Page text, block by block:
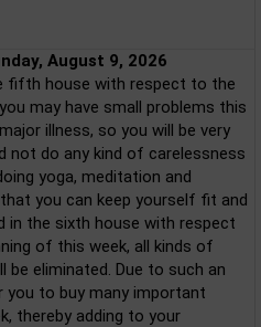
August 9, 2026
fifth house with respect to the
may have small problems this
illness, so you will be very
not do any kind of carelessness
yoga, meditation and
you can keep yourself fit and
in the sixth house with respect
of this week, all kinds of
be eliminated. Due to such an
you to buy many important
thereby adding to your